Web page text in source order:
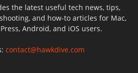
the latest useful tech news, tips,
and how-to articles for Mac,
Android, and iOS users.
contact@hawkdive.com